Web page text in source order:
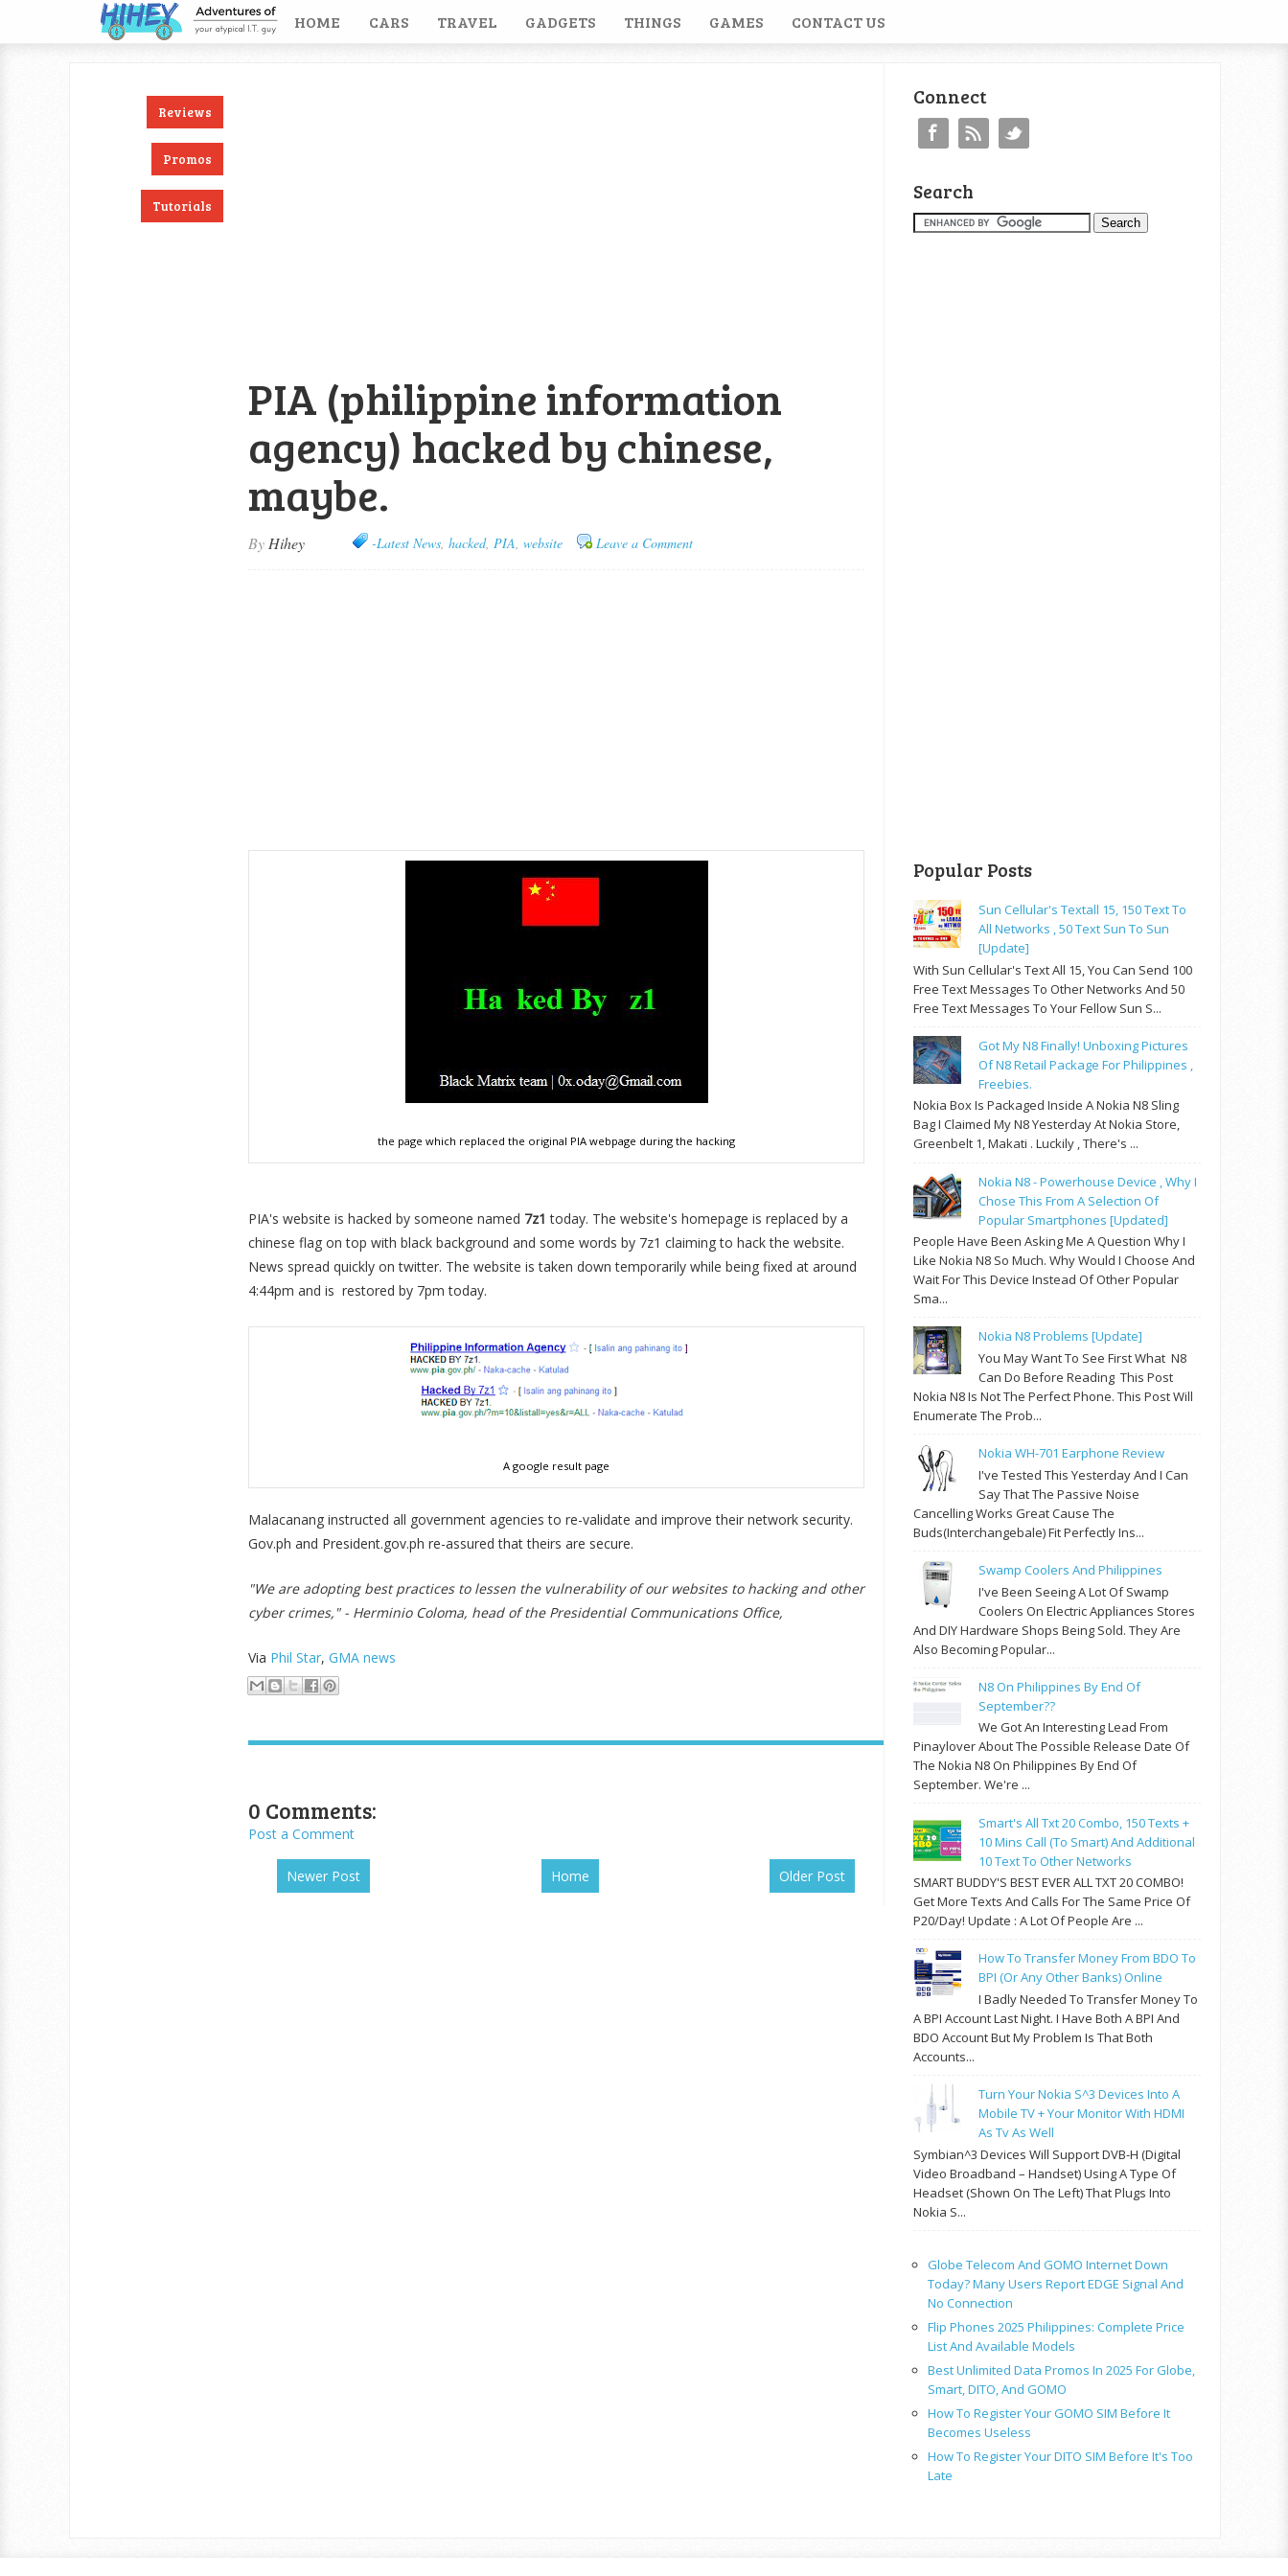
HOME CARS TRAVEL GADGETS THINGS GAMES CONTACT US
Reviews
Promos
Tutorials
PIA (philippine information
agency) hacked by chinese,
maybe.
By Hihey -Latest News, hacked, PIA, website Leave a Comment
the page which replaced the original PIA webpage during the hacking
PIA's website is hacked by someone named 7z1 today. The website's homepage is replaced by a
chinese flag on top with black background and some words by 7z1 claiming to hack the website.
News spread quickly on twitter. The website is taken down temporarily while being fixed at around
4:44pm and is restored by 7pm today.
A google result page
Malacanang instructed all government agencies to re-validate and improve their network security.
Gov.ph and President.gov.ph re-assured that theirs are secure.
"We are adopting best practices to lessen the vulnerability of our websites to hacking and other
cyber crimes," - Herminio Coloma, head of the Presidential Communications Office,
Via Phil Star, GMA news
0 Comments:
Post a Comment
Newer Post Older Post
Home
Connect
Search
Popular Posts
Sun Cellular's Textall 15, 150 Text To
All Networks , 50 Text Sun To Sun
[update]
With Sun Cellular's Text All 15, You Can Send 100
Free Text Messages To Other Networks And 50
Free Text Messages To Your Fellow Sun S...
Got My N8 Finally! Unboxing Pictures
Of N8 Retail Package For Philippines ,
Freebies.
Nokia Box Is Packaged Inside A Nokia N8 Sling
Bag I Claimed My N8 Yesterday At Nokia Store,
Greenbelt 1, Makati . Luckily , There's ...
Nokia N8 - Powerhouse Device , Why I
Chose This From A Selection Of
Popular Smartphones [updated]
People Have Been Asking Me A Question Why I
Like Nokia N8 So Much. Why Would I Choose And
Wait For This Device Instead Of Other Popular
Sma...
Nokia N8 Problems [update]
You May Want To See First What N8
Can Do Before Reading This Post
Nokia N8 Is Not The Perfect Phone. This Post Will
Enumerate The Prob...
Nokia WH-701 Earphone Review
I've Tested This Yesterday And I Can
Say That The Passive Noise
Cancelling Works Great Cause The
Buds(interchangebale) Fit Perfectly Ins...
Swamp Coolers And Philippines
I've Been Seeing A Lot Of Swamp
Coolers On Electric Appliances Stores
And DIY Hardware Shops Being Sold. They Are
Also Becoming Popular...
N8 On Philippines By End Of
September??
We Got An Interesting Lead From
Pinaylover About The Possible Release Date Of
The Nokia N8 On Philippines By End Of
September. We're ...
Smart's All Txt 20 Combo, 150 Texts +
10 Mins Call (to Smart) And Additional
10 Text To Other Networks
SMART BUDDY'S BEST EVER ALL TXT 20 COMBO!
Get More Texts And Calls For The Same Price Of
P20/day! Update : A Lot Of People Are ...
How To Transfer Money From BDO To
BPI (or Any Other Banks) Online
I Badly Needed To Transfer Money To
A BPI Account Last Night. I Have Both A BPI And
BDO Account But My Problem Is That Both
Accounts...
Turn Your Nokia S^3 Devices Into A
Mobile TV + Your Monitor With HDMI
As Tv As Well
Symbian^3 Devices Will Support DVB-H (Digital
Video Broadband – Handset) Using A Type Of
Headset (shown On The Left) That Plugs Into
Nokia S...
Globe Telecom And GOMO Internet Down
Today? Many Users Report EDGE Signal And
No Connection
Flip Phones 2025 Philippines: Complete Price
List And Available Models
Best Unlimited Data Promos In 2025 For Globe,
Smart, DITO, And GOMO
How To Register Your GOMO SIM Before It
Becomes Useless
How To Register Your DITO SIM Before It's Too
Late